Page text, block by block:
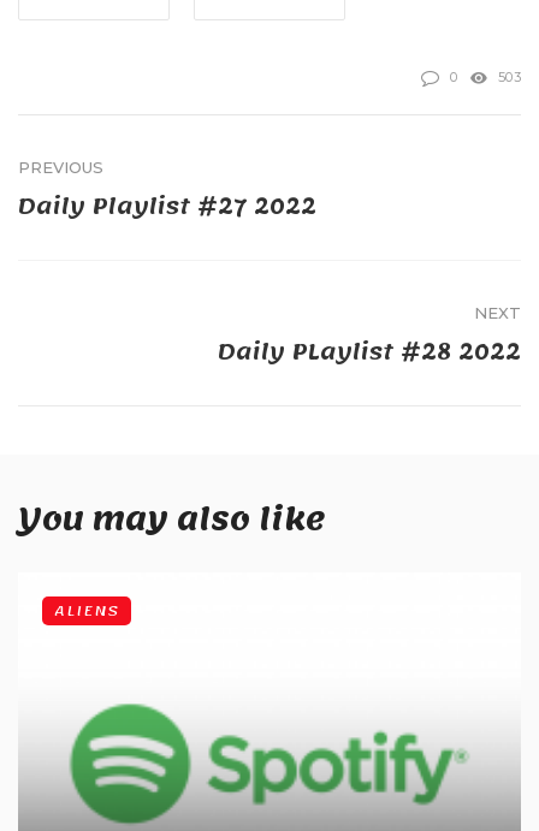
0 503
PREVIOUS
Daily Playlist #27 2022
NEXT
Daily PLaylist #28 2022
You may also like
ALIENS